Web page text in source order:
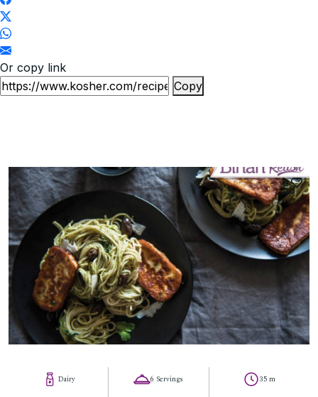
Or copy link
Copy
53
Dairy 6 Servings 35 m